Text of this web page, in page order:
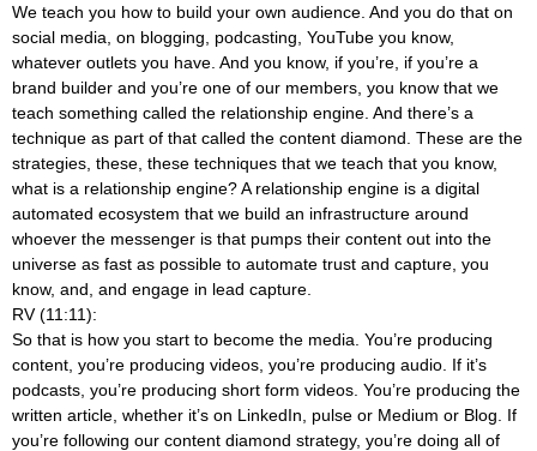
We teach you how to build your own audience. And you do that on
social media, on blogging, podcasting, YouTube you know,
whatever outlets you have. And you know, if you’re, if you’re a
brand builder and you’re one of our members, you know that we
teach something called the relationship engine. And there’s a
technique as part of that called the content diamond. These are the
strategies, these, these techniques that we teach that you know,
what is a relationship engine? A relationship engine is a digital
automated ecosystem that we build an infrastructure around
whoever the messenger is that pumps their content out into the
universe as fast as possible to automate trust and capture, you
know, and, and engage in lead capture.
RV (11:11):
So that is how you start to become the media. You’re producing
content, you’re producing videos, you’re producing audio. If it’s
podcasts, you’re producing short form videos. You’re producing the
written article, whether it’s on LinkedIn, pulse or Medium or Blog. If
you’re following our content diamond strategy, you’re doing all of